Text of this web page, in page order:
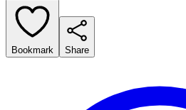
Bookmark Share